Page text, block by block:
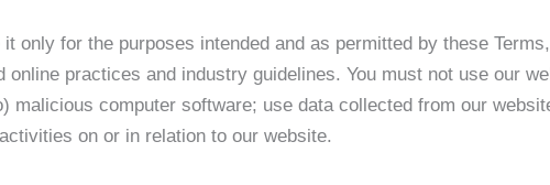
only for the purposes intended and as permitted by these
online practices and industry guidelines. You must not use our
malicious computer software; use data collected from our
on or in relation to our website.